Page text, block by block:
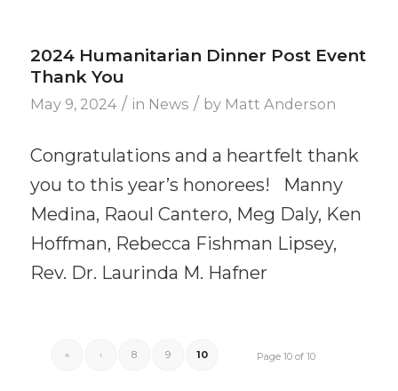
2024 Humanitarian Dinner Post Event
Thank You
May 9, 2024 / in News / by Matt Anderson
Congratulations and a heartfelt thank
you to this year’s honorees! Manny
Medina, Raoul Cantero, Meg Daly, Ken
Hoffman, Rebecca Fishman Lipsey,
Rev. Dr. Laurinda M. Hafner
Page 10 of 10
« ‹ 8 9 10